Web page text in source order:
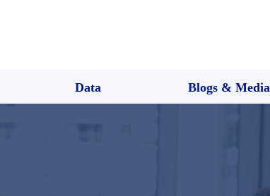
Data Blogs & Media